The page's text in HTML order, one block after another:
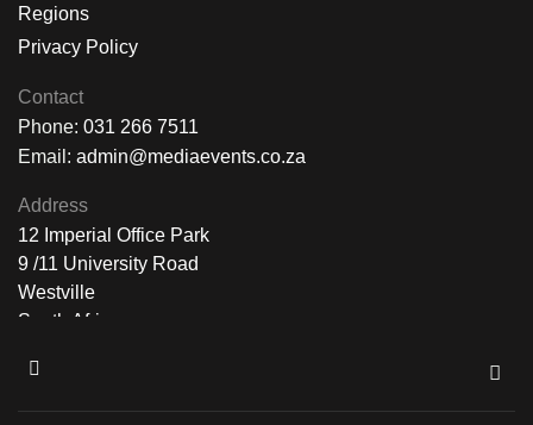
Regions
Privacy Policy
Contact
Phone: 031 266 7511
Email: admin@mediaevents.co.za
Address
12 Imperial Office Park
9 /11 University Road
Westville
South Africa